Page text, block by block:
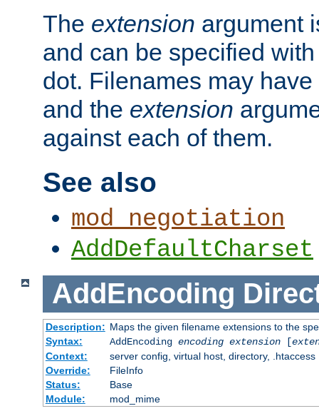
The extension argument
and can be specified
dot. Filenames may have
and the extension
against each of them.
See also
mod_negotiation
AddDefaultCharset
AddEncoding
Description: Maps the given filename extensions to the
Syntax:
AddEncoding encoding extension[
Context:
server config, virtual host, directory, .htaccess
Override:
FileInfo
Status:
Base
Module:
mod_mime